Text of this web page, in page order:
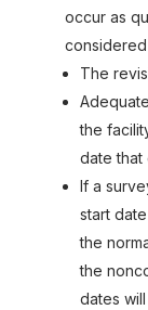
occur as
The
the
date that
If a
start
the
the
dates